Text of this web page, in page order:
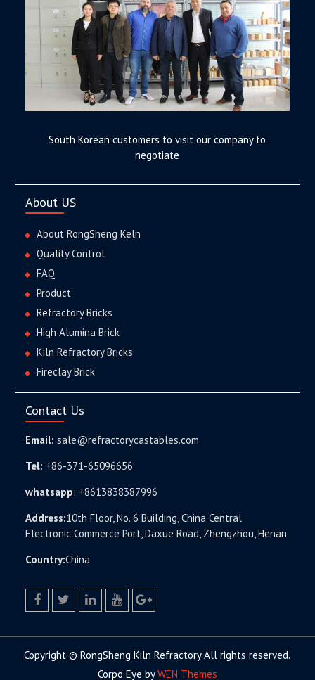
South Korean customers to visit our company to
negotiate
About US
About RongSheng Keln
Quality Control
FAQ
Product
Refractory Bricks
High Alumina Brick
Kiln Refractory Bricks
Fireclay Brick
Contact Us
Email: sale@refractorycastables.com
Tel: +86-371-65096656
whatsapp: +8613838387996
Address:10th Floor, No. 6 Building, China Central
Electronic Commerce Port, Daxue Road, Zhengzhou, Henan
Country:China
Copyright © RongSheng Kiln Refractory All rights reserved.
Corpo Eye byWEN Themes